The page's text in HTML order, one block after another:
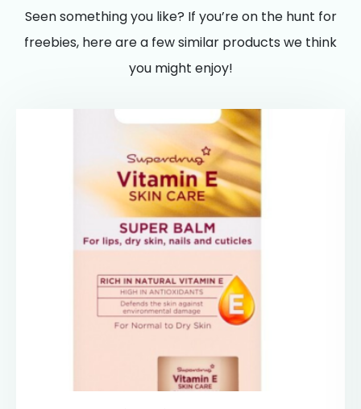
Seen something you like? If you’re on the hunt for
freebies, here are a few similar products we think
you might enjoy!